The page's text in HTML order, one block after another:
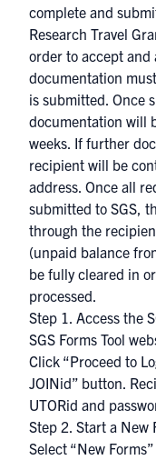
complete and
Research Travel
order to accept
documentation
is submitted. Once
documentation will
weeks. If further
recipient will be
address. Once all
submitted to SGS,
through the
(unpaid balance
be fully cleared in
processed.
Step 1. Access the
SGS Forms Tool
Click “Proceed to
JOINid” button.
UTORid and
Step 2. Start a New
Select “New